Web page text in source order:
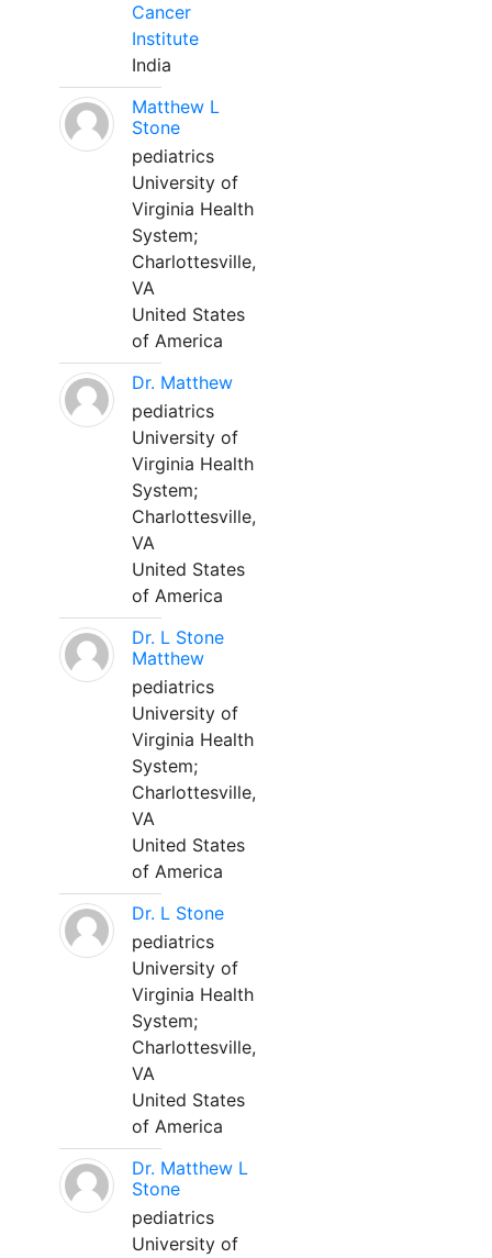
Cancer
Institute
India
Matthew L
Stone
pediatrics
University of
Virginia Health
System;
Charlottesville,
VA
United States
of America
Dr. Matthew
pediatrics
University of
Virginia Health
System;
Charlottesville,
VA
United States
of America
Dr. L Stone
Matthew
pediatrics
University of
Virginia Health
System;
Charlottesville,
VA
United States
of America
Dr. L Stone
pediatrics
University of
Virginia Health
System;
Charlottesville,
VA
United States
of America
Dr. Matthew L
Stone
pediatrics
University of